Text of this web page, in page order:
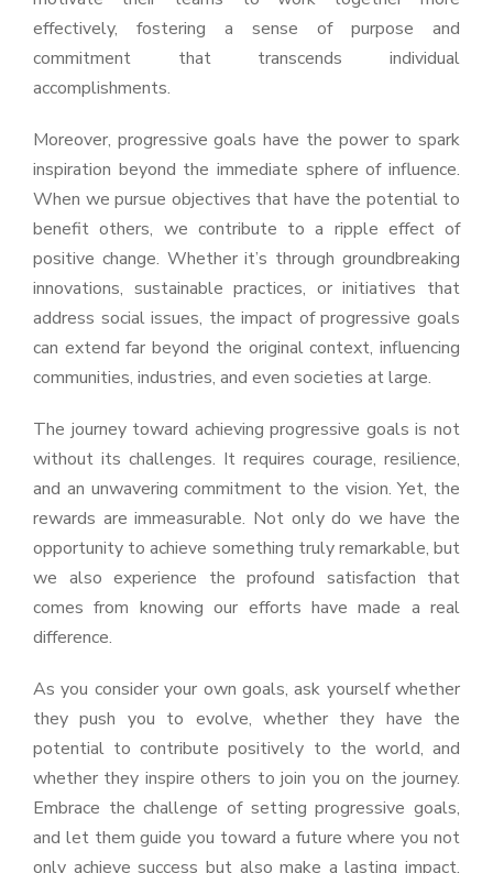
effectively, fostering a sense of purpose and
commitment that transcends individual
accomplishments.
Moreover, progressive goals have the power to spark
inspiration beyond the immediate sphere of influence.
When we pursue objectives that have the potential to
benefit others, we contribute to a ripple effect of
positive change. Whether it’s through groundbreaking
innovations, sustainable practices, or initiatives that
address social issues, the impact of progressive goals
can extend far beyond the original context, influencing
communities, industries, and even societies at large.
The journey toward achieving progressive goals is not
without its challenges. It requires courage, resilience,
and an unwavering commitment to the vision. Yet, the
rewards are immeasurable. Not only do we have the
opportunity to achieve something truly remarkable, but
we also experience the profound satisfaction that
comes from knowing our efforts have made a real
difference.
As you consider your own goals, ask yourself whether
they push you to evolve, whether they have the
potential to contribute positively to the world, and
whether they inspire others to join you on the journey.
Embrace the challenge of setting progressive goals,
and let them guide you toward a future where you not
only achieve success but also make a lasting impact.